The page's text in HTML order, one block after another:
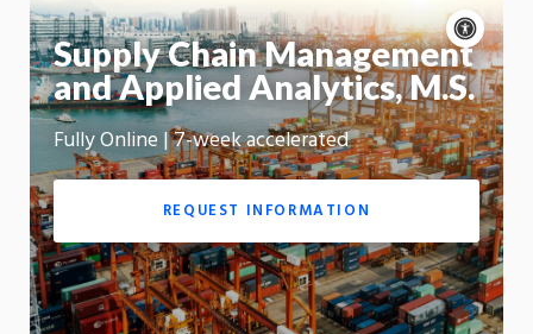
Supply Chain Management
and Applied Analytics, M.S.
Fully Online | 7-week accelerated
REQUEST INFORMATION
Motion:
On